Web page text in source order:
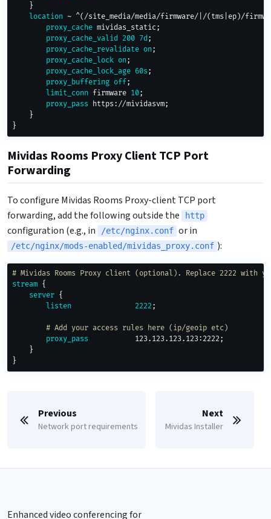
}
location ~ ^(/site_media/media/firmware/|/(tms|ep)/
proxy_cache mividas_static ;
proxy_cache_valid 200 7d ;
proxy_cache_revalidate on;
proxy_cache_lock on;
proxy_cache_lock_age 60s ;
proxy_buffering off ;
limit_conn firmware 10;
proxy_pass https://mividasvm;
}
}
Mividas Rooms Proxy Client TCP Port
Forwarding
To configure Mividas Rooms Proxy-client TCP port
forwarding, add the following outside the
http
configuration (e.g., in /etc/nginx.conf or in
/etc/nginx/mods-enabled/mividas_proxy.conf ):
# Mividas Rooms Proxy client (optional). Replace 2222 with
stream {
server {
listen
2222 ;
# Add your access rules here (ip/geoip etc)
proxy_pass
           123.123.123.123:2222
;
}
}
Previous
Network port requirements
Next
Mividas Installer
Enhanced video conferencing for